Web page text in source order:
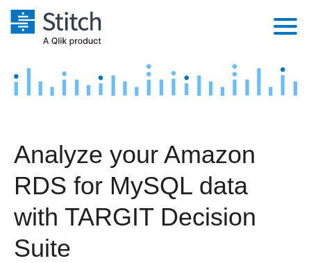
Platform
Security & Compliance
Performance & Reliability
Embedding
Marketing
Product Intelligence
Sources
Destination and Warehouses
Analysis Tools
Pricing
Customers
Documentation
Sign in
Analyze your Amazon
RDS for MySQL data
with TARGIT Decision
Suite